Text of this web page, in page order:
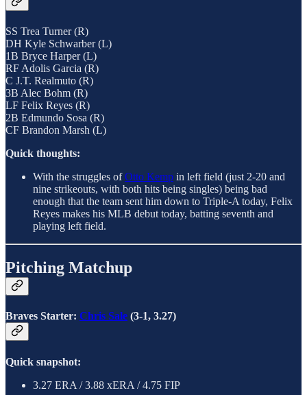
SS Trea Turner (R)
DH Kyle Schwarber (L)
1B Bryce Harper (L)
RF Adolis Garcia (R)
C J.T. Realmuto (R)
3B Alec Bohm (R)
LF Felix Reyes (R)
2B Edmundo Sosa (R)
CF Brandon Marsh (L)
Quick thoughts:
With the struggles ofOtto Kemp in left field (just 2-20 and
nine strikeouts, with both hits being singles) being bad
enough that the team sent him down to Triple-A today, Felix
Reyes makes his MLB debut today, batting seventh and
playing left field.
Pitching Matchup
Braves Starter: Chris Sale (3-1, 3.27)
Quick snapshot:
3.27 ERA / 3.88 xERA / 4.75 FIP